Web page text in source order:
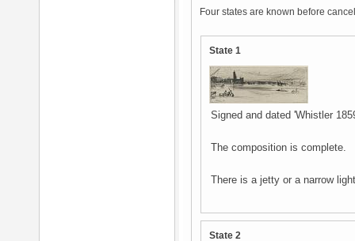
Four states are known before
State 1
Signed and dated 'Whistler
The composition is complete.
There is a jetty or a narrow
State 2